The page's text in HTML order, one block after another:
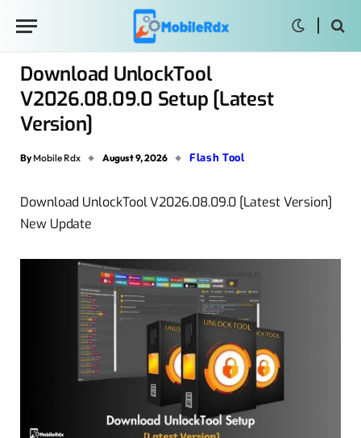
Download UnlockTool
V2026.08.09.0 Setup [Latest
Version]
By Mobile Rdx August 9, 2026 Flash Tool
Download UnlockTool V2026.08.09.0 [Latest Version]
New Update